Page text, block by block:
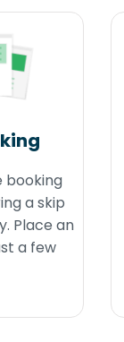
booking
a skip
Place an
a few